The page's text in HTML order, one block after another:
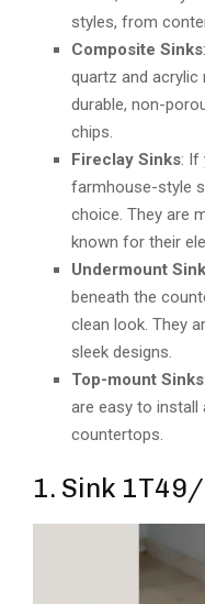
styles, from
Composite Sinks
quartz and acrylic
durable, non-
chips.
Fireclay Sinks: If
farmhouse-style
choice. They are
known for their
Undermount
beneath the
clean look. They
sleek designs.
Top-mount Sinks
are easy to
countertops.
1. Sink